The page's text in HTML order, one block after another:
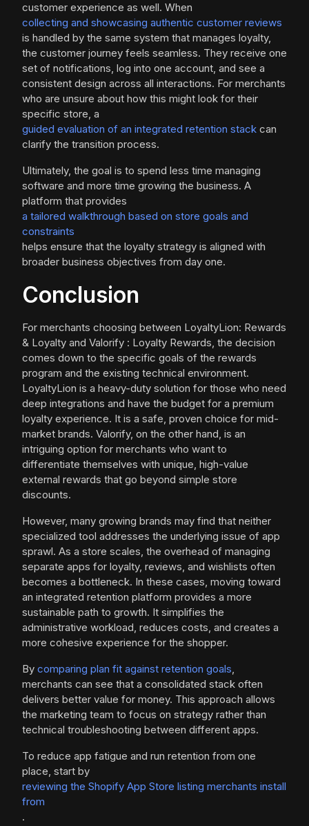
customer experience as well. When
collecting and showcasing authentic customer reviews
is handled by the same system that manages loyalty,
the customer journey feels seamless. They receive one
set of notifications, log into one account, and see a
consistent design across all interactions. For merchants
who are unsure about how this might look for their
specific store, a
guided evaluation of an integrated retention stack can
clarify the transition process.
Ultimately, the goal is to spend less time managing
software and more time growing the business. A
platform that provides
a tailored walkthrough based on store goals and
constraints
helps ensure that the loyalty strategy is aligned with
broader business objectives from day one.
Conclusion
For merchants choosing between LoyaltyLion: Rewards
& Loyalty and Valorify : Loyalty Rewards, the decision
comes down to the specific goals of the rewards
program and the existing technical environment.
LoyaltyLion is a heavy-duty solution for those who need
deep integrations and have the budget for a premium
loyalty experience. It is a safe, proven choice for mid-
market brands. Valorify, on the other hand, is an
intriguing option for merchants who want to
differentiate themselves with unique, high-value
external rewards that go beyond simple store
discounts.
However, many growing brands may find that neither
specialized tool addresses the underlying issue of app
sprawl. As a store scales, the overhead of managing
separate apps for loyalty, reviews, and wishlists often
becomes a bottleneck. In these cases, moving toward
an integrated retention platform provides a more
sustainable path to growth. It simplifies the
administrative workload, reduces costs, and creates a
more cohesive experience for the shopper.
By comparing plan fit against retention goals,
merchants can see that a consolidated stack often
delivers better value for money. This approach allows
the marketing team to focus on strategy rather than
technical troubleshooting between different apps.
To reduce app fatigue and run retention from one
place, start by
reviewing the Shopify App Store listing merchants install
from
.